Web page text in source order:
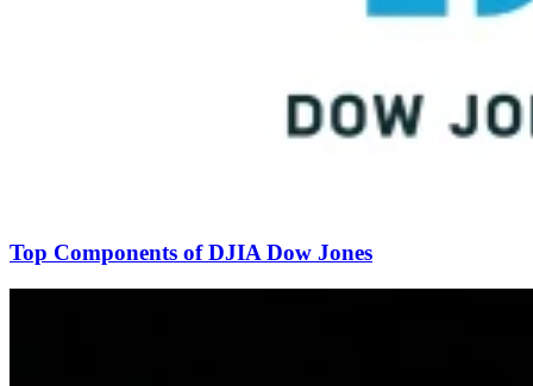
Top Components of DJIA Dow Jones